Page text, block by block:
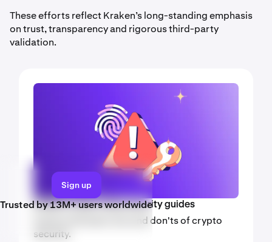
These efforts reflect Kraken’s long-standing emphasis
on trust, transparency and rigorous third-party
validation.
Kraken crypto video security guides
Explore the basic dos and don'ts of crypto
security.
Sign up
Trusted by 13M+ users worldwide